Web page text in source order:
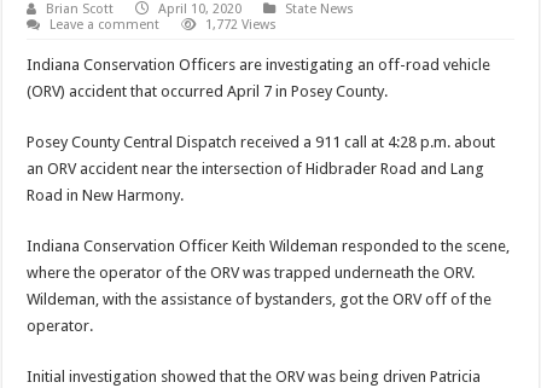
Brian Scott April 10, 2020
State News
Leave a comment
1,772 Views
Indiana Conservation Officers are investigating an off-road vehicle
(ORV) accident that occurred April 7 in Posey County.
Posey County Central Dispatch received a 911 call at 4:28 p.m. about
an ORV accident near the intersection of Hidbrader Road and Lang
Road in New Harmony.
Indiana Conservation Officer Keith Wildeman responded to the scene,
where the operator of the ORV was trapped underneath the ORV.
Wildeman, with the assistance of bystanders, got the ORV off of the
operator.
Initial investigation showed that the ORV was being driven Patricia